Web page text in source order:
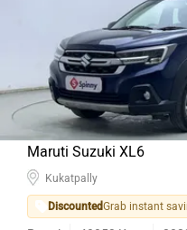
Maruti Suzuki XL6
DiscountedGrab instant
Petrol 48853 Kms